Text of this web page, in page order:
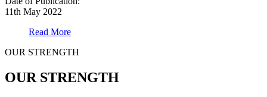
11th May 2022
Read More
OUR STRENGTH
OUR STRENGTH